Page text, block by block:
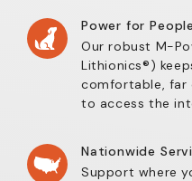
Power for
Our robust M-
Lithionics®)
comfortable, far
to access the
Nationwide
Support where